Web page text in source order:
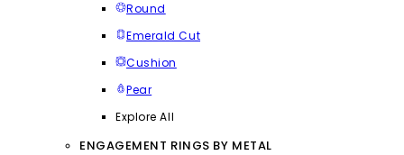
Round
Emerald Cut
Cushion
Pear
Explore All
ENGAGEMENT RINGS BY METAL